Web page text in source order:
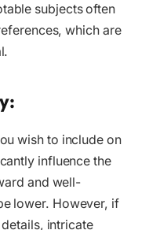
subjects often
which are
wish to include on
influence the
and well-
lower. However, if
intricate